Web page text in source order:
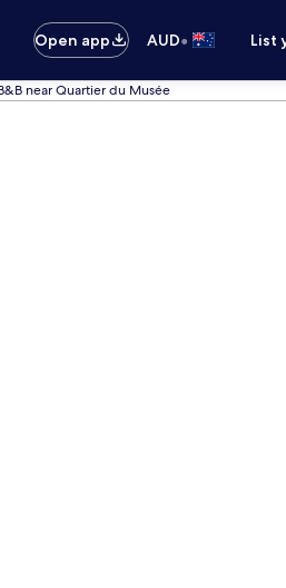
Open app
AUD• List
near Quartier du Musée